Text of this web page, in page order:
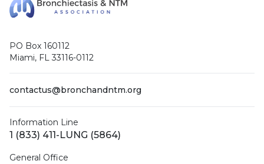
PO Box 160112
Miami, FL 33116-0112
contactus@bronchandntm.org
Information Line
1 (833) 411-LUNG (5864)
General Office